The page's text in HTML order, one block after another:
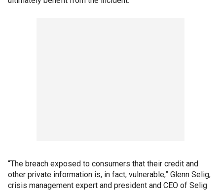
“The breach exposed to consumers that their credit and
other private information is, in fact, vulnerable,” Glenn Selig,
crisis management expert and president and CEO of Selig